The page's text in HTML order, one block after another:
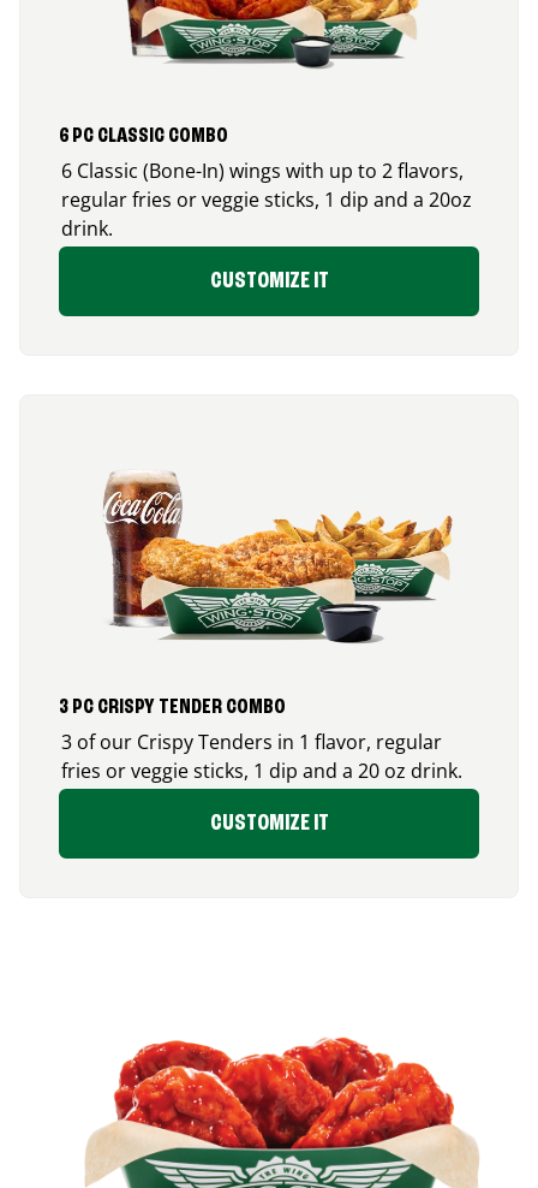
6 PC CLASSIC COMBO
6 Classic (Bone-In) wings with up to 2 flavors,
regular fries or veggie sticks, 1 dip and a 20oz
drink.
CUSTOMIZE IT
3 PC CRISPY TENDER COMBO
3 of our Crispy Tenders in 1 flavor, regular
fries or veggie sticks, 1 dip and a 20 oz drink.
CUSTOMIZE IT